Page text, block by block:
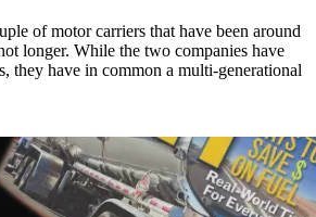
of motor carriers that have been around
longer. While the two companies have
they have in common a multi-generational